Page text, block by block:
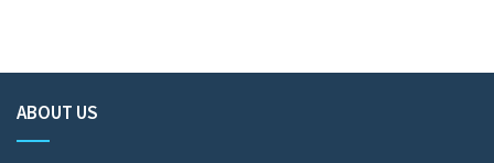
ABOUT US